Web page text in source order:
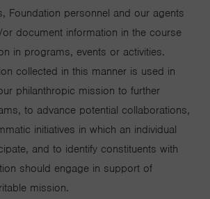
Foundation personnel and our agents
document information in the course
in programs, events or activities.
collected in this manner is used in
philanthropic mission to further
to advance potential collaborations,
initiatives in which an individual
and to identify constituents with
should engage in support of
mission.